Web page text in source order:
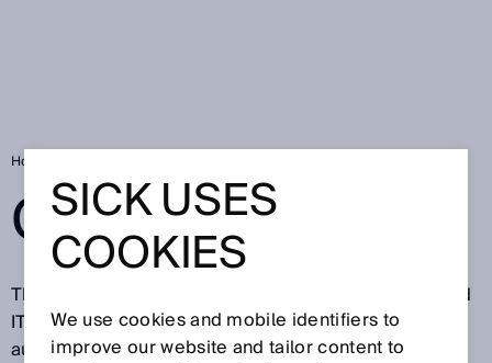
Home
GLOSSARY
The SICK glossary describes technical definitions and
IT terms from factory, logistics, and process
automation. All terms having to do with sensors and
SICK USES
COOKIES
We use cookies and mobile identifiers to
improve our website and tailor content to